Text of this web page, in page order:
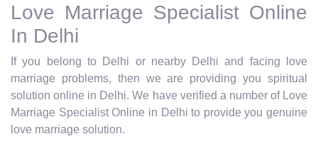
Love Marriage Specialist Online
In Delhi
If you belong to Delhi or nearby Delhi and facing love
marriage problems, then we are providing you spiritual
solution online in Delhi. We have verified a number of Love
Marriage Specialist Online in Delhi to provide you genuine
love marriage solution.